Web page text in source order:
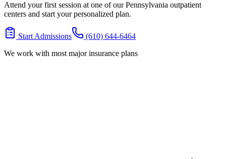
Attend your first session at one of our Pennsylvania outpatient
centers and start your personalized plan.
Start Admissions
(610) 644-6464
We work with most major insurance plans